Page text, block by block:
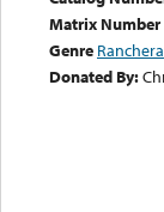
Matrix Number
Genre Ranchera
Donated By: